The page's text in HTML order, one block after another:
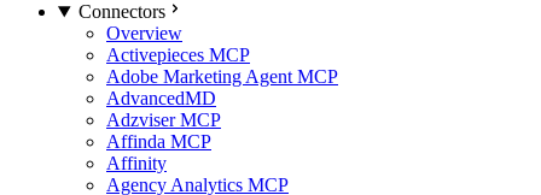
Connectors
Overview
Activepieces MCP
Adobe Marketing Agent MCP
AdvancedMD
Adzviser MCP
Affinda MCP
Affinity
Agency Analytics MCP